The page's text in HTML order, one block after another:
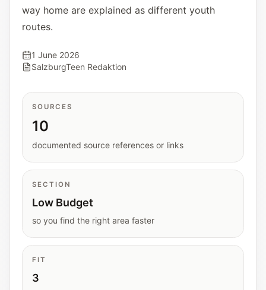
Tools
helpers.
Support paths, parent questions, and official
Updates
What has been added, checked, or refined.
way home are explained as different youth
routes.
1 June 2026
SalzburgTeen Redaktion
SOURCES
10
documented source references or links
SECTION
Low Budget
so you find the right area faster
FIT
3